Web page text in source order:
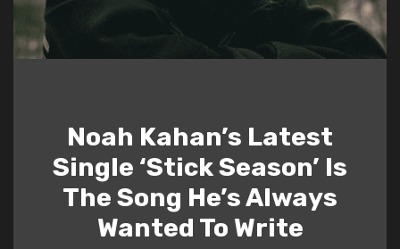
Noah Kahan’s Latest
Single ‘Stick Season’ Is
The Song He’s Always
Wanted To Write